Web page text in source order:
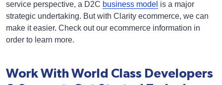
service perspective, a D2C business model is a major
strategic undertaking. But with Clarity ecommerce, we can
make it easier. Check out our ecommerce information in
order to learn more.
Work With World Class Developers